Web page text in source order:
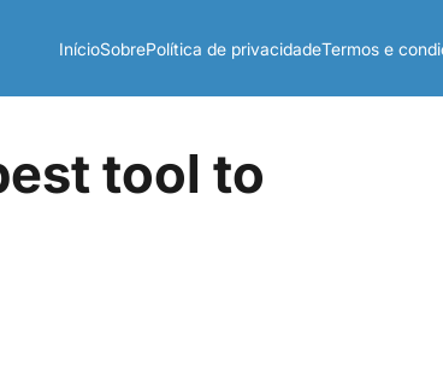
InícioSobrePolítica de privacidadeTermos e
tool to